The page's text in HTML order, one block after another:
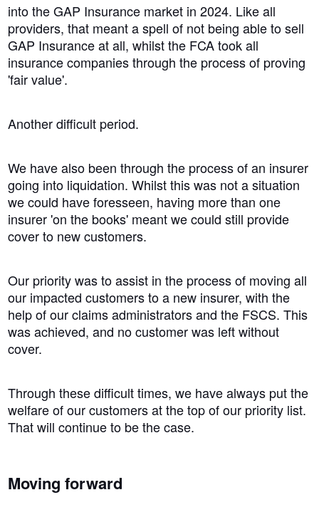
into the GAP Insurance market in 2024. Like all
providers, that meant a spell of not being able to sell
GAP Insurance at all, whilst the FCA took all
insurance companies through the process of proving
'fair value'.
Another difficult period.
We have also been through the process of an insurer
going into liquidation. Whilst this was not a situation
we could have foresseen, having more than one
insurer 'on the books' meant we could still provide
cover to new customers.
Our priority was to assist in the process of moving all
our impacted customers to a new insurer, with the
help of our claims administrators and the FSCS. This
was achieved, and no customer was left without
cover.
Through these difficult times, we have always put the
welfare of our customers at the top of our priority list.
That will continue to be the case.
Moving forward